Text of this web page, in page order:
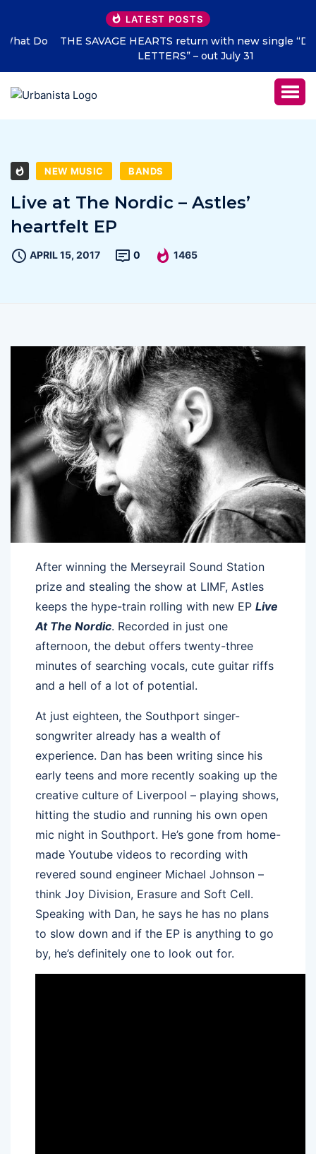
LATEST POSTS
THE SAVAGE HEARTS return with new single “DEAD
LETTERS” – out July 31
NEW MUSIC BANDS
Live at The Nordic – Astles’
heartfelt EP
APRIL 15, 2017 0 1465
After winning the Merseyrail Sound Station
prize and stealing the show at LIMF, Astles
keeps the hype-train rolling with new EP Live
At The Nordic. Recorded in just one
afternoon, the debut offers twenty-three
minutes of searching vocals, cute guitar riffs
and a hell of a lot of potential.
At just eighteen, the Southport singer-
songwriter already has a wealth of
experience. Dan has been writing since his
early teens and more recently soaking up the
creative culture of Liverpool – playing shows,
hitting the studio and running his own open
mic night in Southport. He’s gone from home-
made Youtube videos to recording with
revered sound engineer Michael Johnson –
think Joy Division, Erasure and Soft Cell.
Speaking with Dan, he says he has no plans
to slow down and if the EP is anything to go
by, he’s definitely one to look out for.